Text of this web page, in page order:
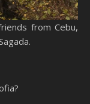
from Cebu,